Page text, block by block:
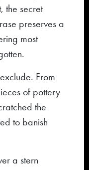
the secret
preserves a
most
From
of pottery
the
to banish
a stern